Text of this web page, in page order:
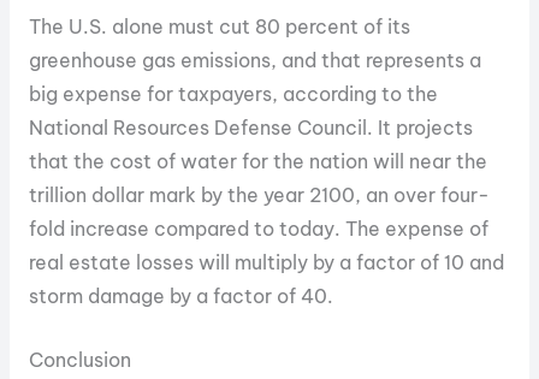
The U.S. alone must cut 80 percent of its
greenhouse gas emissions, and that represents a
big expense for taxpayers, according to the
National Resources Defense Council. It projects
that the cost of water for the nation will near the
trillion dollar mark by the year 2100, an over four-
fold increase compared to today. The expense of
real estate losses will multiply by a factor of 10 and
storm damage by a factor of 40.
Conclusion